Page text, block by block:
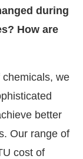
during
How are
we
better
Our range of
cost of